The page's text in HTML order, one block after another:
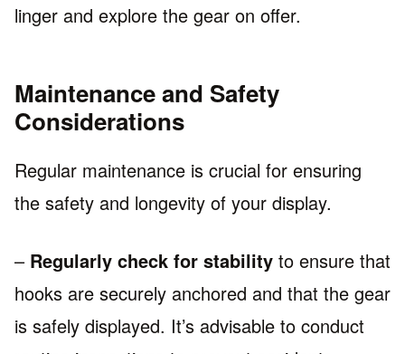
linger and explore the gear on offer.
Maintenance and Safety
Considerations
Regular maintenance is crucial for ensuring
the safety and longevity of your display.
– Regularly check for stability to ensure that
hooks are securely anchored and that the gear
is safely displayed. It’s advisable to conduct